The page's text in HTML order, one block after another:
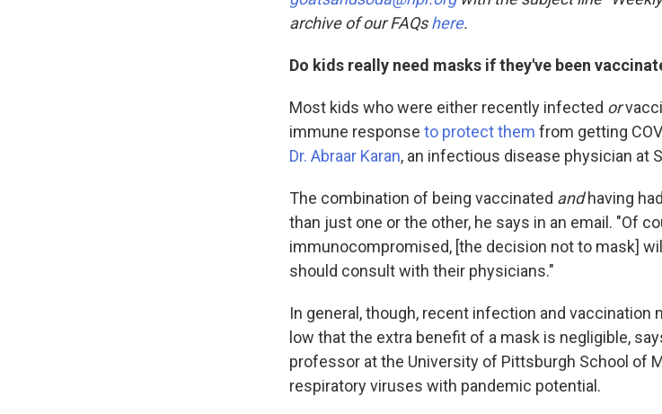
archive of our FAQshere.
Do kids really need masks if they've been
Most kids who were either recently infected or
immune response to protect them from getting
Dr. Abraar Karan, an infectious disease physician at
The combination of being vaccinated andhaving
than just one or the other, he says in an email. "Of
immunocompromised, [the decision not to mask]
should consult with their physicians."
In general, though, recent infection and vaccination
low that the extra benefit of a mask is negligible,
professor at the University of Pittsburgh School of
respiratory viruses with pandemic potential.